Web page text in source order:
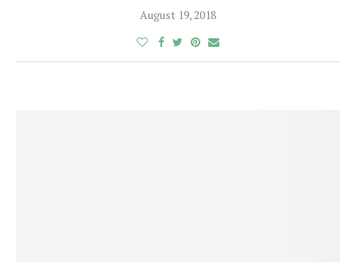
August 19, 2018